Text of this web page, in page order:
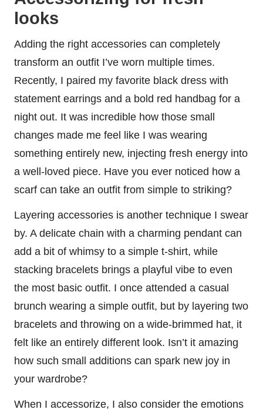
looks
Adding the right accessories can completely
transform an outfit I’ve worn multiple times.
Recently, I paired my favorite black dress with
statement earrings and a bold red handbag for a
night out. It was incredible how those small
changes made me feel like I was wearing
something entirely new, injecting fresh energy into
a well-loved piece. Have you ever noticed how a
scarf can take an outfit from simple to striking?
Layering accessories is another technique I swear
by. A delicate chain with a charming pendant can
add a bit of whimsy to a simple t-shirt, while
stacking bracelets brings a playful vibe to even
the most basic outfit. I once attended a casual
brunch wearing a simple outfit, but by layering two
bracelets and throwing on a wide-brimmed hat, it
felt like an entirely different look. Isn’t it amazing
how such small additions can spark new joy in
your wardrobe?
When I accessorize, I also consider the emotions